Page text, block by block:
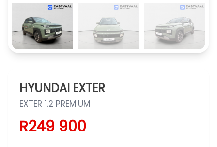
HYUNDAI EXTER
EXTER 1.2 PREMIUM
R249 900